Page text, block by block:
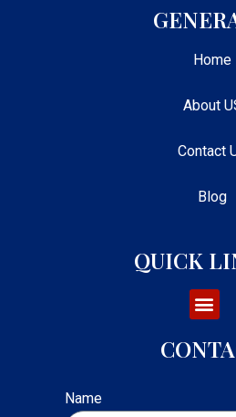
Home
About
Contact
Blog
QUICK
Name